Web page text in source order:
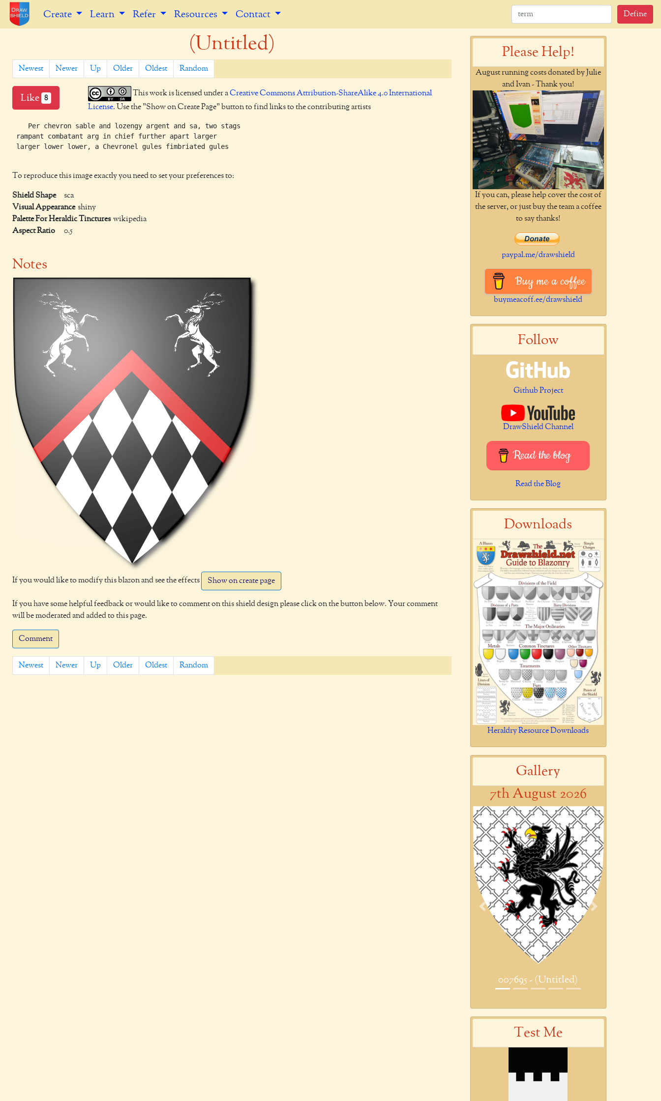
Create Learn Refer Resources Contact Define
(Untitled)
Newest Newer Up Older Oldest Random
Like 8
This work is licensed under aCreative Commons Attribution-ShareAlike 4.0 International
License. Use the "Show on Create Page" button to find links to the contributing artists
    Per chevron sable and lozengy argent and sa, two stags
rampant combatant arg in chief further apart larger
larger lower lower, a Chevronel gules fimbriated gules
To reproduce this image exactly you need to set your preferences to:
Shield Shape
sca
Visual Appearance shiny
Palette For Heraldic Tinctures wikipedia
Aspect Ratio
0.5
Notes
If you would like to modify this blazon and see the effects Show on create page
If you have some helpful feedback or would like to comment on this shield design please click on the button below. Your comment
will be moderated and added to this page.
Comment
Newest Newer Up Older Oldest Random
Please Help!
August running costs donated by Julie
and Ivan - Thank you!
If you can, please help cover the cost of
the server, or just buy the team a coffee
to say thanks!
paypal.me/drawshield
Buy me a coffee
buymeacoff.ee/drawshield
Follow
Github Project
DrawShield Channel
Read the blog
Read the Blog
Downloads
Heraldry Resource Downloads
Gallery
7th August 2026
007695 - (Untitled)
Previous Next
Test Me